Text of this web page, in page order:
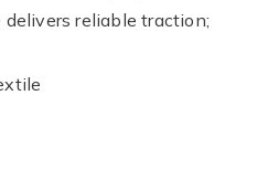
delivers reliable traction;